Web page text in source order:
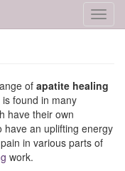
of apatite healing
found in many
have their own
have an uplifting energy
in various parts of
work.